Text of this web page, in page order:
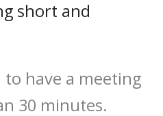
short and
to have a meeting
30 minutes.